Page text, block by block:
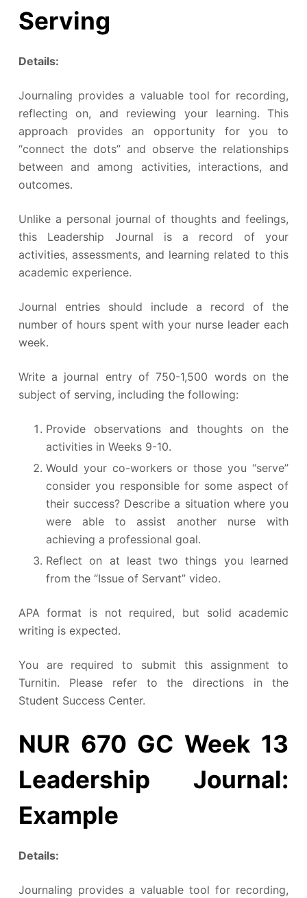
Serving
Details:
Journaling provides a valuable tool for recording,
reflecting on, and reviewing your learning. This
approach provides an opportunity for you to
“connect the dots” and observe the relationships
between and among activities, interactions, and
outcomes.
Unlike a personal journal of thoughts and feelings,
this Leadership Journal is a record of your
activities, assessments, and learning related to this
academic experience.
Journal entries should include a record of the
number of hours spent with your nurse leader each
week.
Write a journal entry of 750-1,500 words on the
subject of serving, including the following:
Provide observations and thoughts on the
activities in Weeks 9-10.
Would your co-workers or those you “serve”
consider you responsible for some aspect of
their success? Describe a situation where you
were able to assist another nurse with
achieving a professional goal.
Reflect on at least two things you learned
from the “Issue of Servant” video.
APA format is not required, but solid academic
writing is expected.
You are required to submit this assignment to
Turnitin. Please refer to the directions in the
Student Success Center.
NUR 670 GC Week 13
Leadership Journal:
Example
Details:
Journaling provides a valuable tool for recording,